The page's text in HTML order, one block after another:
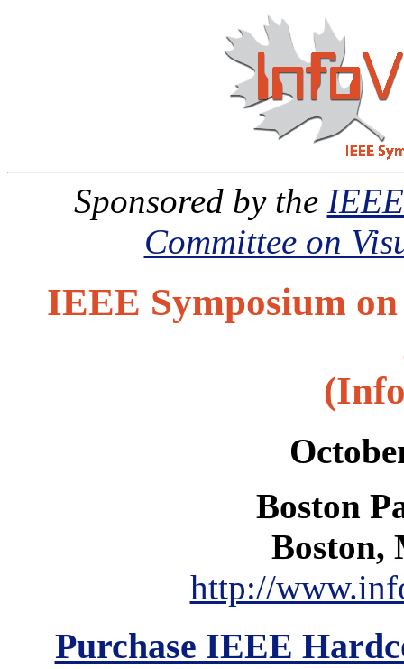
Sponsored by the
Committee on
IEEE Symposium
Boston
Boston,
http://
Purchase IEEE